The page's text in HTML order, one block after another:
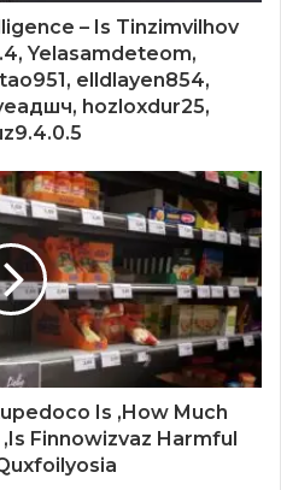
– Is Tinzimvilhov
Yelasamdeteom,
elldlayen854,
hozloxdur25,
Is ,How Much
Finnowizvaz Harmful